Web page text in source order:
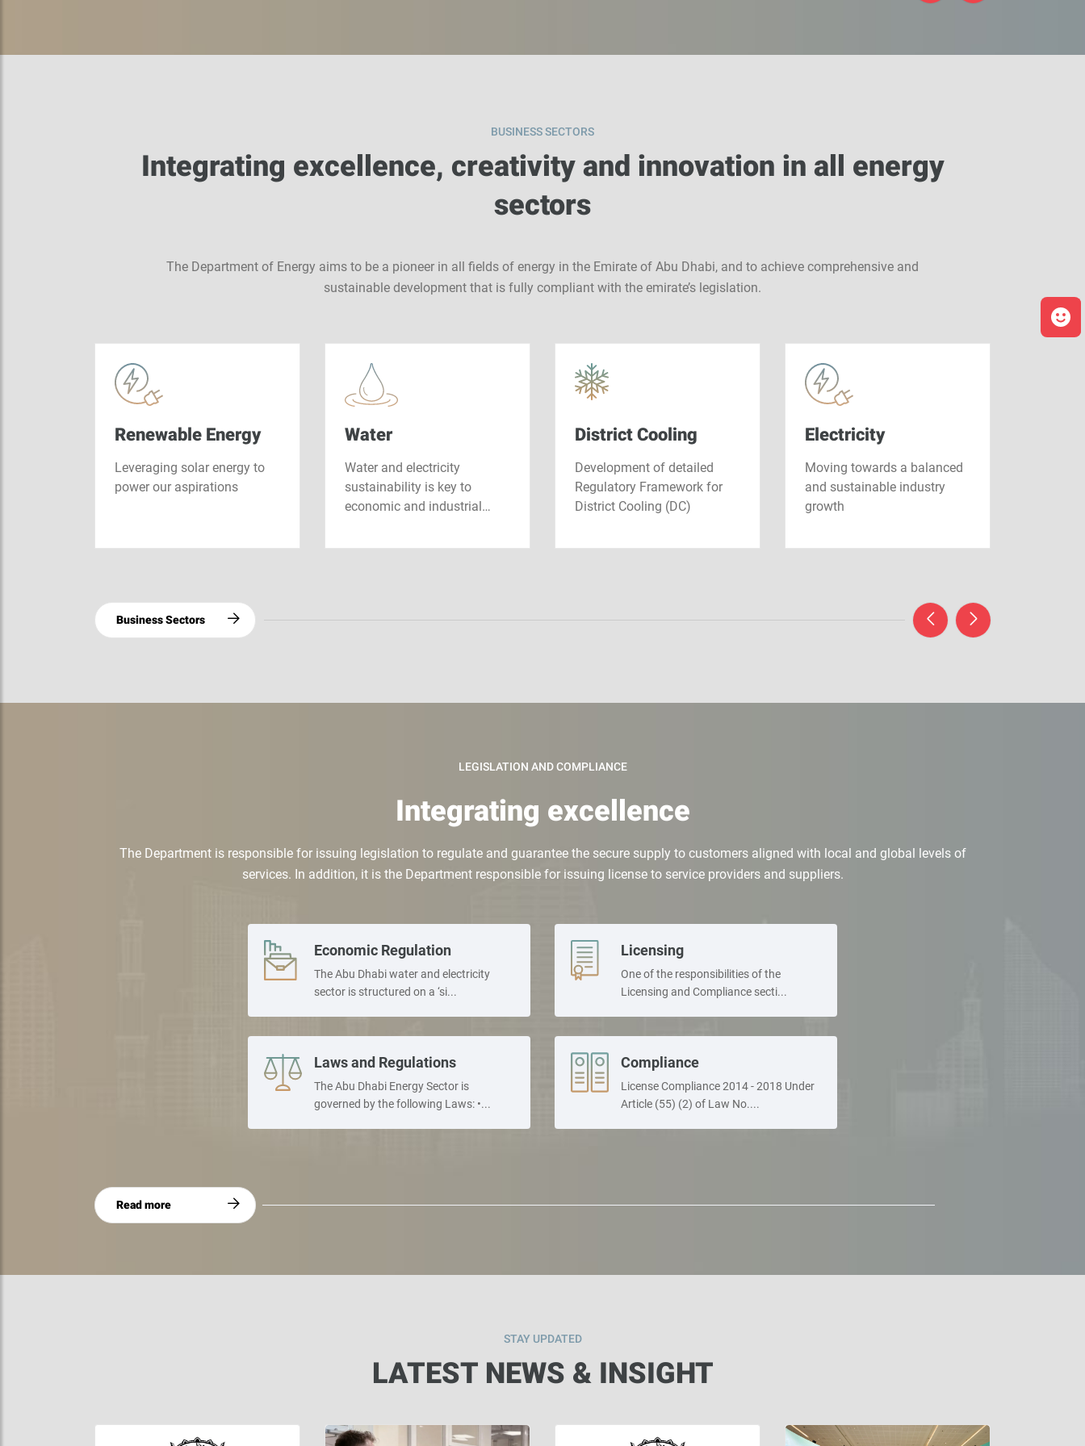
BUSINESS SECTORS
Integrating excellence, creativity and innovation in all energy
sectors
The Department of Energy aims to be a pioneer in all fields of energy in the Emirate of Abu Dhabi, and to achieve comprehensive and
sustainable development that is fully compliant with the emirate’s legislation.
Renewable Energy
Leveraging solar energy to
power our aspirations
Water
Water and electricity
sustainability is key to
economic and industrial…
District Cooling
Development of detailed
Regulatory Framework for
District Cooling (DC)
Electricity
Moving towards a balanced
and sustainable industry
growth
Business Sectors
LEGISLATION AND COMPLIANCE
Integrating excellence
The Department is responsible for issuing legislation to regulate and guarantee the secure supply to customers aligned with local and global levels of
services. In addition, it is the Department responsible for issuing license to service providers and suppliers.
Economic Regulation
The Abu Dhabi water and electricity
sector is structured on a ‘si...
Laws and Regulations
The Abu Dhabi Energy Sector is
governed by the following Laws: •...
Licensing
One of the responsibilities of the
Licensing and Compliance secti...
Compliance
License Compliance 2014 - 2018 Under
Article (55) (2) of Law No....
Read more
STAY UPDATED
LATEST NEWS & INSIGHT